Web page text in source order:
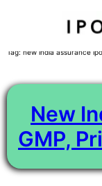
Skip
content
Tag: new india assurance
New
GMP,